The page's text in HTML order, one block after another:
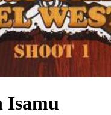
Isamu